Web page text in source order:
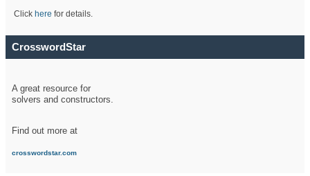
Click here for details.
CrosswordStar
A great resource for
solvers and constructors.
Find out more at
crosswordstar.com